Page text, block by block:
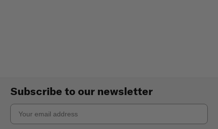
Subscribe to our newsletter
Email